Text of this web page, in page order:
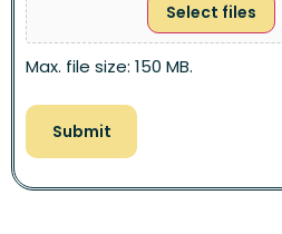
Select files
Max. file size: 150 MB.